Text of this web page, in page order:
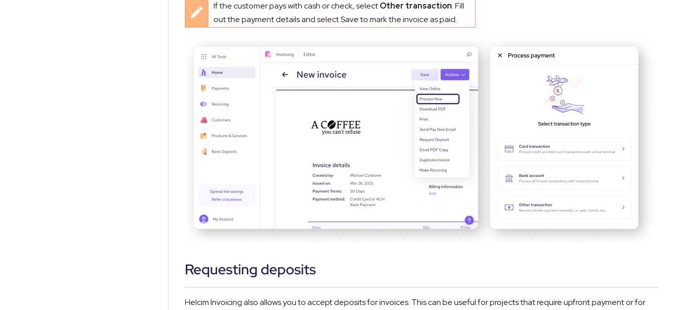
If the customer pays with cash or check, selectOther transaction. Fill
out the payment details and select Save to mark the invoice as paid.
Requesting deposits
Helcim Invoicing also allows you to accept deposits for invoices. This can be useful for projects that require upfront payment or for